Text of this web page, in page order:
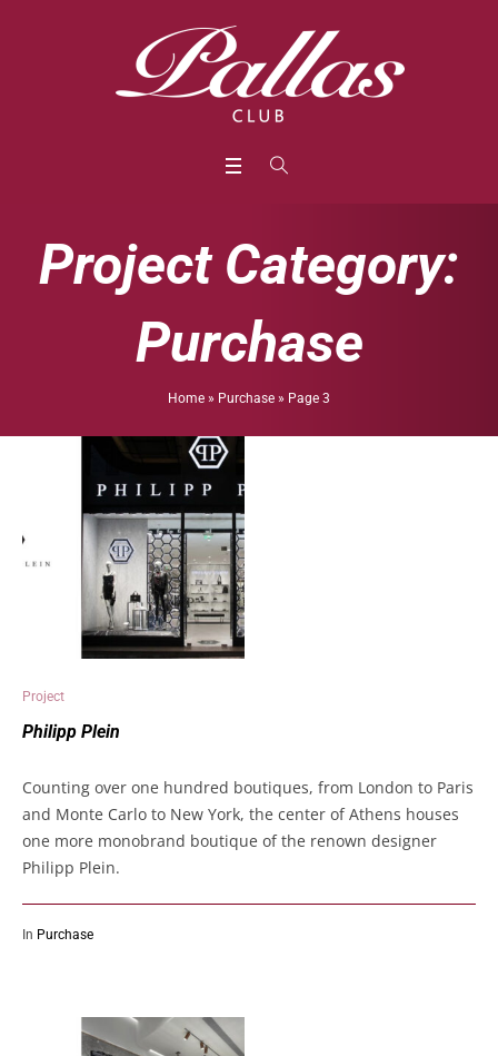
Project Category:
Purchase
Home » Purchase » Page 3
Project
Philipp Plein
Counting over one hundred boutiques, from London to Paris
and Monte Carlo to New York, the center of Athens houses
one more monobrand boutique of the renown designer
Philipp Plein.
In Purchase